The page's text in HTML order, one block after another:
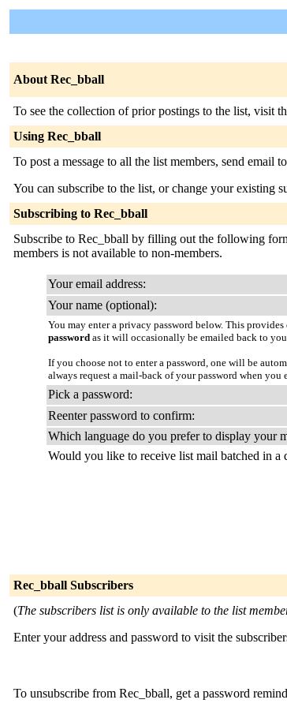
About Rec_bball
To see the collection of prior postings to the list, visit
Using Rec_bball
To post a message to all the list members, send email to
You can subscribe to the list, or change your existing
Subscribing to Rec_bball
Subscribe to Rec_bball by filling out the following
members is not available to non-members.
Your email address:
Your name (optional):
You may enter a privacy password below. This
password as it will occasionally be emailed back to
If you choose not to enter a password, one will be
always request a mail-back of your password when
Pick a password:
Reenter password to confirm:
Which language do you prefer to display your
Would you like to receive list mail batched in a
Rec_bball Subscribers
(The subscribers list is only available to the list
Enter your address and password to visit the
To unsubscribe from Rec_bball, get a password